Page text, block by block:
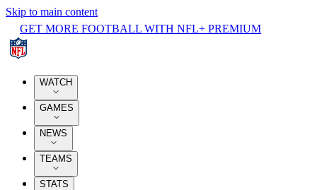
Skip to main content
GET MORE FOOTBALL WITH NFL+ PREMIUM
WATCH
GAMES
NEWS
TEAMS
STATS